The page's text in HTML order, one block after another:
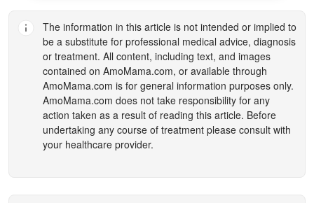
The information in this article is not intended or implied to
be a substitute for professional medical advice, diagnosis
or treatment. All content, including text, and images
contained on AmoMama.com, or available through
AmoMama.com is for general information purposes only.
AmoMama.com does not take responsibility for any
action taken as a result of reading this article. Before
undertaking any course of treatment please consult with
your healthcare provider.